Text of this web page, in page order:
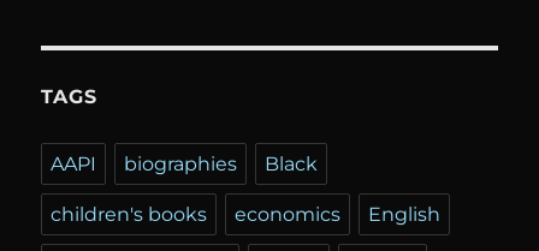
TAGS
AAPI biographies Black
children's books economics English